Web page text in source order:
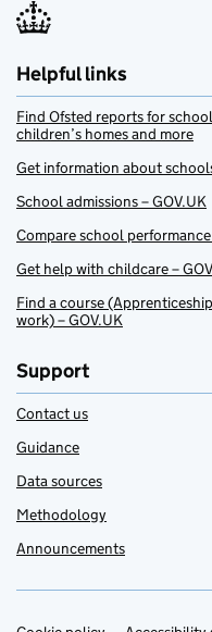
Helpful links
Find Ofsted reports for
children’s homes and more
Get information about
School admissions – GOV.UK
Compare school performance
Get help with childcare –
Find a course
work) – GOV.UK
Support
Contact us
Guidance
Data sources
Methodology
Announcements